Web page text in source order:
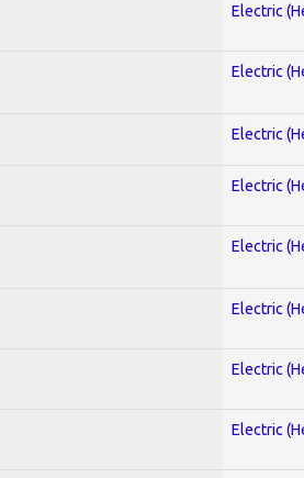
Electric
Electric
Electric
Electric
Electric
Electric
Electric
Electric